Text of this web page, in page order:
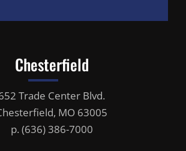
Chesterfield
Trade Center Blvd.
MO 63005
p. (636) 386-7000